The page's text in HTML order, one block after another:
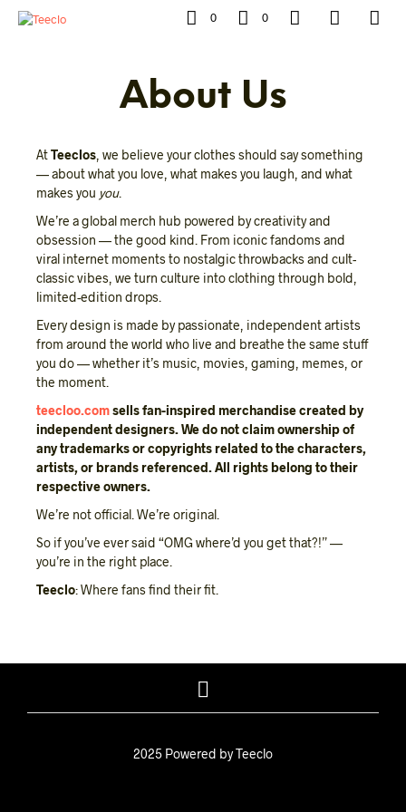
0 0
About Us
AtTeeclos, we believe your clothes should say something
— about what you love, what makes you laugh, and what
makes you you.
We’re a global merch hub powered by creativity and
obsession — the good kind. From iconic fandoms and
viral internet moments to nostalgic throwbacks and cult-
classic vibes, we turn culture into clothing through bold,
limited-edition drops.
Every design is made by passionate, independent artists
from around the world who live and breathe the same stuff
you do — whether it’s music, movies, gaming, memes, or
the moment.
teecloo.comsells fan-inspired merchandise created by
independent designers.We do not claim ownership of
any trademarks or copyrights related to the characters,
artists, or brands referenced.All rights belong to their
respective owners.
We’re not official. We’re original.
So if you’ve ever said “OMG where’d you get that?!” —
you’re in the right place.
Teeclo: Where fans find their fit.
2025 Powered by Teeclo